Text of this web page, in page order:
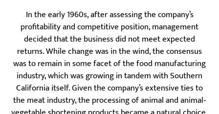
In the early 1960s, after assessing the company’s
profitability and competitive position, management
decided that the business did not meet expected
returns. While change was in the wind, the consensus
was to remain in some facet of the food manufacturing
industry, which was growing in tandem with Southern
California itself. Given the company’s extensive ties to
the meat industry, the processing of animal and animal‐